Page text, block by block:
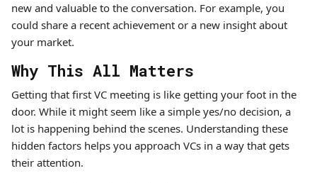
new and valuable to the conversation. For example, you
could share a recent achievement or a new insight about
your market.
Why This All Matters
Getting that first VC meeting is like getting your foot in the
door. While it might seem like a simple yes/no decision, a
lot is happening behind the scenes. Understanding these
hidden factors helps you approach VCs in a way that gets
their attention.